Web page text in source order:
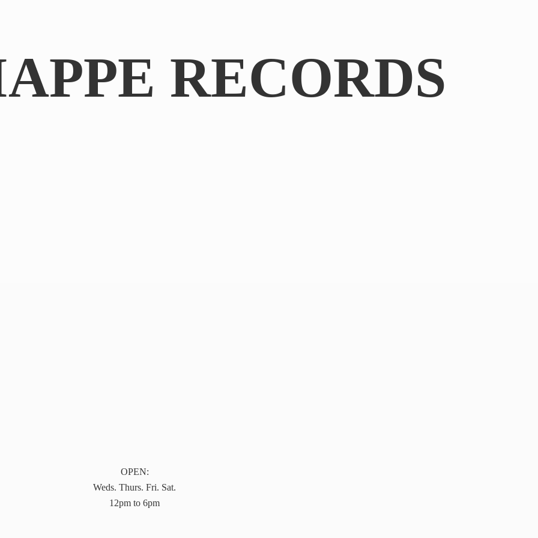
RECORDS
OPEN:
Weds. Thurs. Fri. Sat.
12pm to 6pm